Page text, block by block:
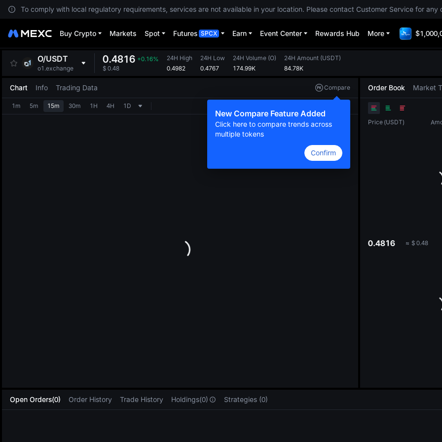
To comply with local regulatory requirements, services are not available in your location. Please contact Customer Service for any
Buy Crypto Markets Spot Futures SPCX Earn Event Center Rewards Hub More
O/USDT
o1.exchange
0.4816 +0.16%
$ 0.48
24H High
0.4982
24H Low
0.4767
24H Volume (O)
174.99K
24H Amount (USDT)
84.78K
Chart Info Trading Data Compare
New Compare Feature Added
Click here to compare trends across
multiple tokens
Confirm
1m 5m 15m 30m 1H 4H 1D
Order Book Market
Price (USDT)
0.4816 ≈ $ 0.48
Open Orders(0) Order History Trade History Holdings(0) Strategies (0)